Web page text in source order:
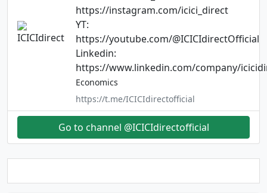
https://instagram.com/icici_direct
YT:
https://youtube.com/@ICICIdirectOfficial
Linkedin:
https://www.linkedin.com/company/
Economics
https://t.me/ICICIdirectofficial
Go to channel @ICICIdirectofficial